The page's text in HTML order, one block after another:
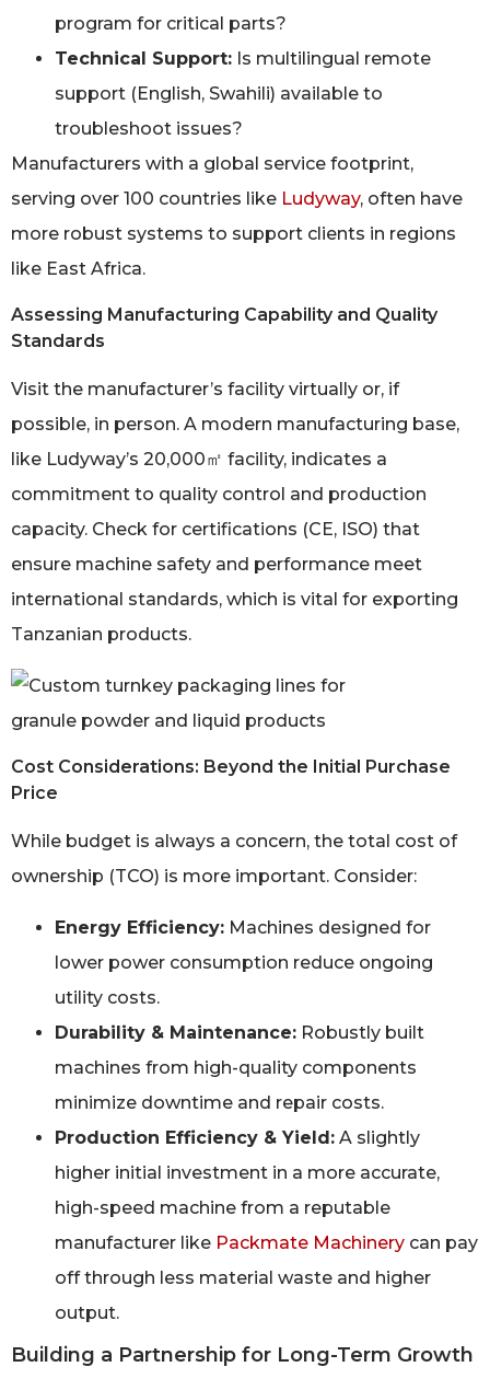
program for critical parts?
Technical Support: Is multilingual remote
support (English, Swahili) available to
troubleshoot issues?
Manufacturers with a global service footprint,
serving over 100 countries like Ludyway, often have
more robust systems to support clients in regions
like East Africa.
Assessing Manufacturing Capability and Quality
Standards
Visit the manufacturer’s facility virtually or, if
possible, in person. A modern manufacturing base,
like Ludyway’s 20,000㎡ facility, indicates a
commitment to quality control and production
capacity. Check for certifications (CE, ISO) that
ensure machine safety and performance meet
international standards, which is vital for exporting
Tanzanian products.
Cost Considerations: Beyond the Initial Purchase
Price
While budget is always a concern, the total cost of
ownership (TCO) is more important. Consider:
Energy Efficiency: Machines designed for
lower power consumption reduce ongoing
utility costs.
Durability & Maintenance: Robustly built
machines from high-quality components
minimize downtime and repair costs.
Production Efficiency & Yield: A slightly
higher initial investment in a more accurate,
high-speed machine from a reputable
manufacturer like Packmate Machinery can pay
off through less material waste and higher
output.
Building a Partnership for Long-Term Growth